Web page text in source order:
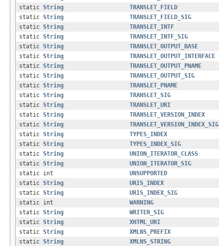
static String
TRANSLET_FIELD
static String
TRANSLET_FIELD_SIG
static String
TRANSLET_INTF
static String
TRANSLET_INTF_SIG
static String
TRANSLET_OUTPUT_BASE
static String
TRANSLET_OUTPUT_INTERFACE
static String
TRANSLET_OUTPUT_PNAME
static String
TRANSLET_OUTPUT_SIG
static String
TRANSLET_PNAME
static String
TRANSLET_SIG
static String
TRANSLET_URI
static String
TRANSLET_VERSION_INDEX
static String
TRANSLET_VERSION_INDEX_SIG
static String
TYPES_INDEX
static String
TYPES_INDEX_SIG
static String
UNION_ITERATOR_CLASS
static String
UNION_ITERATOR_SIG
static int
UNSUPPORTED
static String
URIS_INDEX
static String
URIS_INDEX_SIG
static int
WARNING
static String
WRITER_SIG
static String
XHTML_URI
static String
XMLNS_PREFIX
static String
XMLNS_STRING